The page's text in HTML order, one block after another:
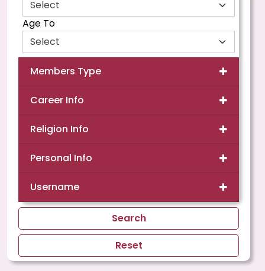
Age To
Members Type
Career Info
Religion Info
Personal Info
Username
Search
Reset